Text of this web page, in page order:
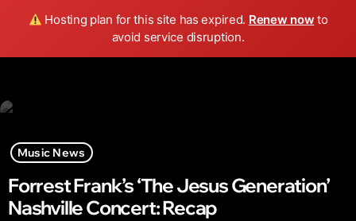
Hosting plan for this site has expired. Renew now to
avoid service disruption.
Wild FM Detroit search menu play_arrow
Music News
Forrest Frank’s ‘The Jesus Generation’
Nashville Concert: Recap